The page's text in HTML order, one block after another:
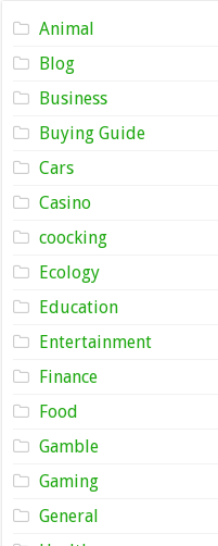
Animal
Blog
Business
Buying Guide
Cars
Casino
coocking
Ecology
Education
Entertainment
Finance
Food
Gamble
Gaming
General